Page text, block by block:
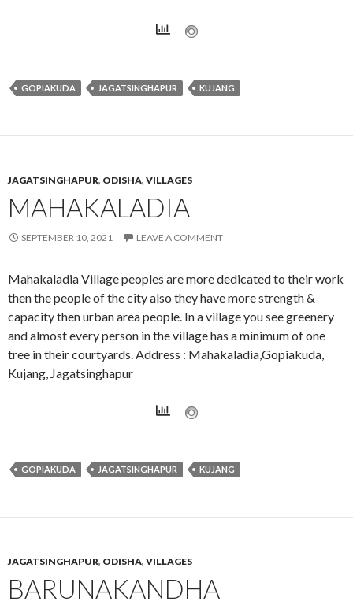
GOPIAKUDA JAGATSINGHAPUR KUJANG
JAGATSINGHAPUR, ODISHA, VILLAGES
MAHAKALADIA
SEPTEMBER 10, 2021 LEAVE A COMMENT
Mahakaladia Village peoples are more dedicated to their work
then the people of the city also they have more strength &
capacity then urban area people. In a village you see greenery
and almost every person in the village has a minimum of one
tree in their courtyards. Address : Mahakaladia,Gopiakuda,
Kujang, Jagatsinghapur
GOPIAKUDA JAGATSINGHAPUR KUJANG
JAGATSINGHAPUR, ODISHA, VILLAGES
BARUNAKANDHA